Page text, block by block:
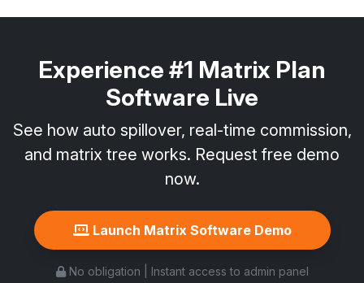
Experience #1 Matrix Plan
Software Live
See how auto spillover, real-time commission,
and matrix tree works. Request free demo
now.
Launch Matrix Software Demo
No obligation | Instant access to admin panel